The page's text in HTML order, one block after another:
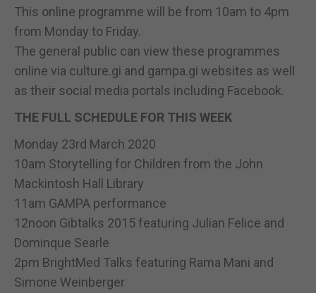
This online programme will be from 10am to 4pm
from Monday to Friday.
The general public can view these programmes
online via culture.gi and gampa.gi websites as well
as their social media portals including Facebook.
THE FULL SCHEDULE FOR THIS WEEK
Monday 23rd March 2020
10am Storytelling for Children from the John
Mackintosh Hall Library
11am GAMPA performance
12noon Gibtalks 2015 featuring Julian Felice and
Dominque Searle
2pm BrightMed Talks featuring Rama Mani and
Simone Weinberger